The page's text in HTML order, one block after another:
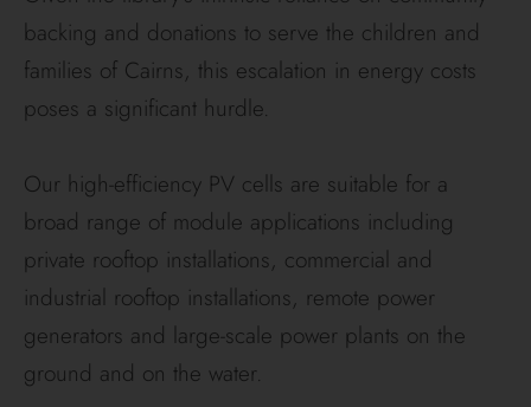
backing and donations to serve the children and
families of Cairns, this escalation in energy costs
poses a significant hurdle.
Our high-efficiency PV cells are suitable for a
broad range of module applications including
private rooftop installations, commercial and
industrial rooftop installations, remote power
generators and large-scale power plants on the
ground and on the water.